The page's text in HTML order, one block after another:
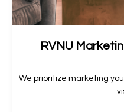
RVNU
We prioritize marketing